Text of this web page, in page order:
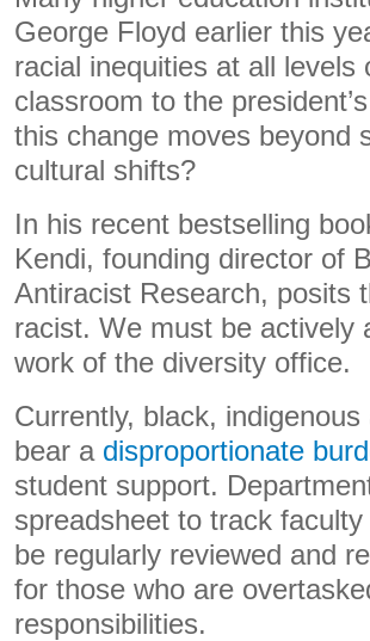
George Floyd earlier this
racial inequities at all
classroom to the
this change moves beyond
cultural shifts?
In his recent bestselling
Kendi, founding director of
Antiracist Research, posits
racist. We must be actively
work of the diversity office.
Currently, black,
bear a disproportionate
student support.
spreadsheet to track
be regularly reviewed and
for those who are
responsibilities.